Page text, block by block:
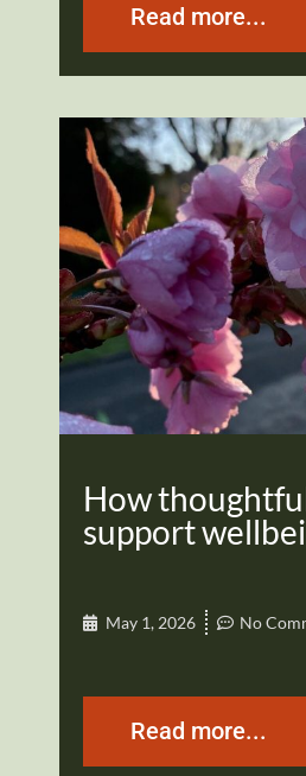
Read more...
How
support
May 1, 2026 No
Read more...